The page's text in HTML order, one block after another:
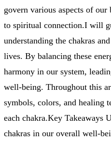
govern various aspects of
to spiritual connection.I will
understanding the chakras
lives. By balancing these
harmony in our system,
well-being. Throughout this
symbols, colors, and healing
each chakra.Key Takeaways
chakras in our overall well-